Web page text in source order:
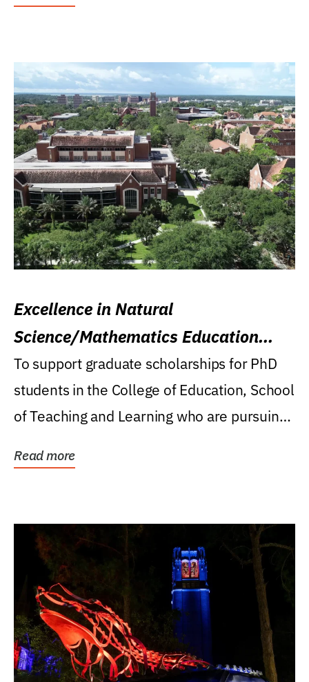
Excellence in Natural
Science/Mathematics Education
Research Award
To support graduate scholarships for PhD
students in the College of Education, School
of Teaching and Learning who are pursuing
Read more